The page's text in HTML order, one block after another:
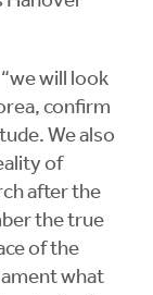
will look
confirm
We also
of
after the
the true
of the
what